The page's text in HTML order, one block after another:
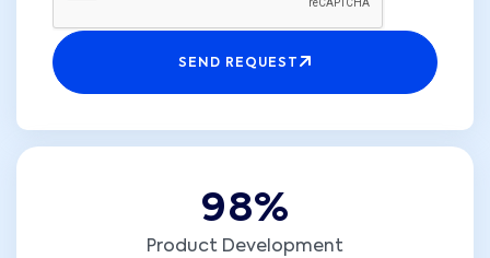
SEND REQUEST
98%
Product Development